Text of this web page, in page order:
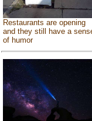
Restaurants are opening
and they still have a
of humor